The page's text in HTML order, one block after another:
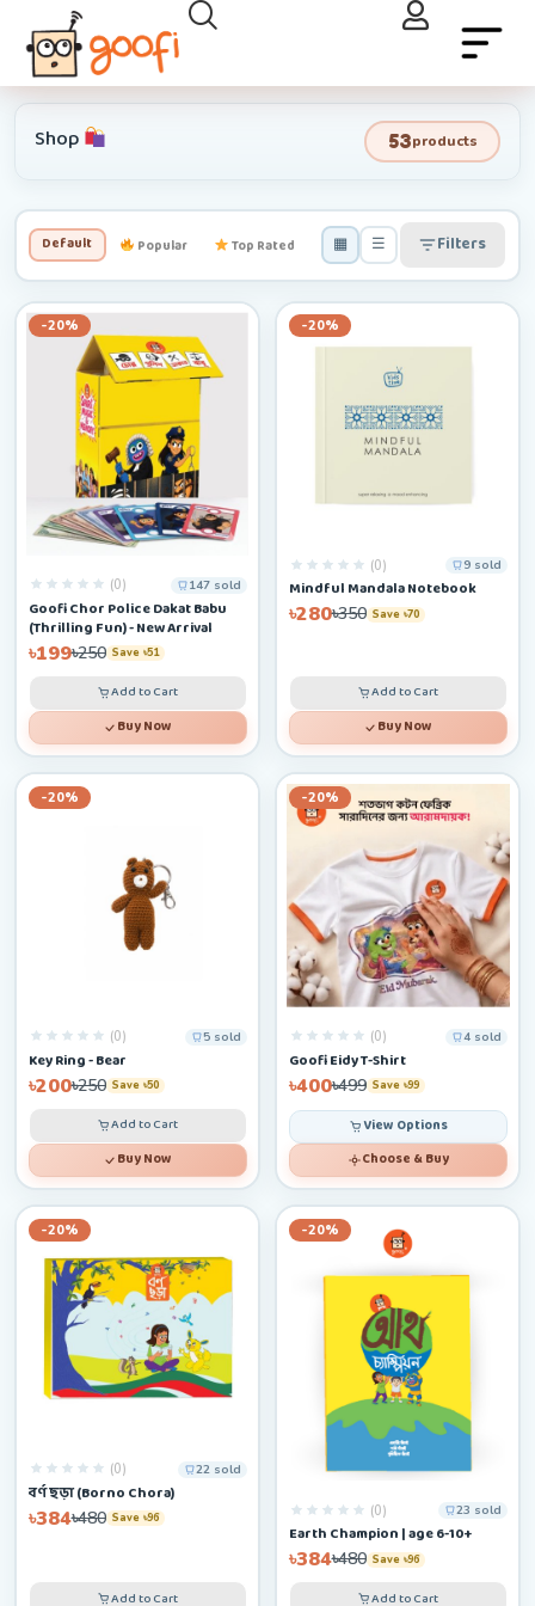
Shop 53products
Default Popular Top Rated Newest Low–High
▦ ☰ Filters
-20%
(0) 147 sold
Goofi Chor Police Dakat Babu
(Thrilling Fun) - New Arrival
৳199৳250 Save ৳51
Add to Cart
Buy Now
-20%
(0) 9 sold
Mindful Mandala Notebook
৳280৳350 Save ৳70
Add to Cart
Buy Now
-20%
(0) 5 sold
Key Ring - Bear
৳200৳250 Save ৳50
Add to Cart
Buy Now
-20%
(0) 4 sold
Goofi Eidy T-Shirt
৳400৳499 Save ৳99
View Options
Choose & Buy
-20%
(0) 22 sold
বর্ণ ছড়া (Borno Chora)
৳384৳480 Save ৳96
Add to Cart
-20%
(0) 23 sold
Earth Champion | age 6-10+
৳384৳480 Save ৳96
Add to Cart